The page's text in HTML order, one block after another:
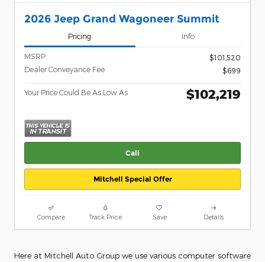
2026 Jeep Grand Wagoneer Summit
Pricing Info
MSRP
$101,520
Dealer Conveyance Fee
$699
Your Price Could Be As Low As $102,219
Call
Mitchell Special Offer
Compare Track Price Save Details
Here at Mitchell Auto Group we use various computer software